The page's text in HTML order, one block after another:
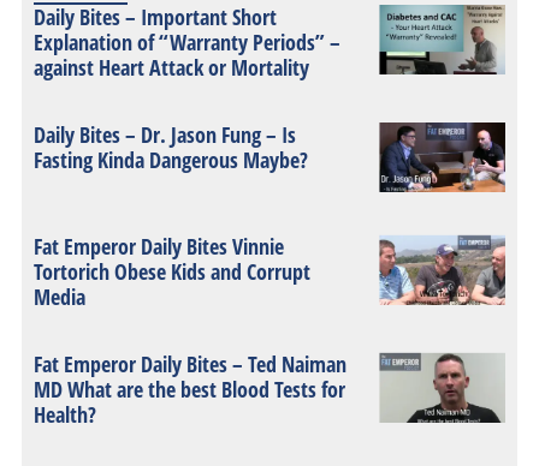
Daily Bites – Important Short
Explanation of “Warranty Periods” –
against Heart Attack or Mortality
Daily Bites – Dr. Jason Fung – Is
Fasting Kinda Dangerous Maybe?
Fat Emperor Daily Bites Vinnie
Tortorich Obese Kids and Corrupt
Media
Fat Emperor Daily Bites – Ted Naiman
MD What are the best Blood Tests for
Health?